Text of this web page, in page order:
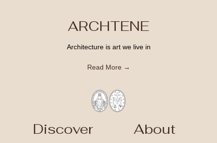
ARCHTENE
Architecture is art we live in
Read More →
Discover About